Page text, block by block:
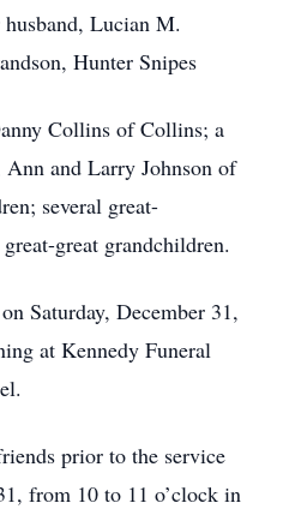
Lucian M.
Hunter Snipes
Collins of Collins; a
and Larry Johnson of
several great-
great grandchildren.
Saturday, December 31,
at Kennedy Funeral
prior to the service
from 10 to 11 o’clock in